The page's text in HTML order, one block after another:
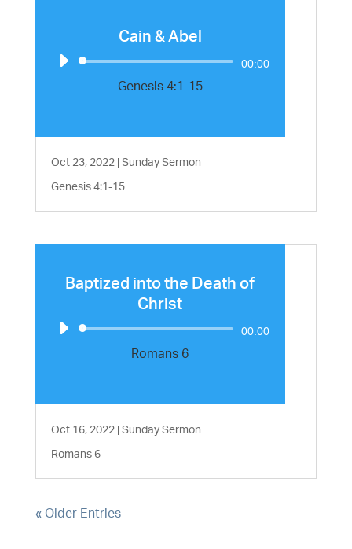
Cain & Abel
Audio
Player
00:00
Genesis 4:1-15
Oct 23, 2022|Sunday Sermon
Genesis 4:1-15
Baptized into the Death of
Christ
Audio
Player
00:00
Romans 6
Oct 16, 2022|Sunday Sermon
Romans 6
« Older Entries